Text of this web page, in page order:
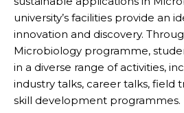
university’s facilities provide an
innovation and discovery.
Microbiology programme,
in a diverse range of activities,
industry talks, career talks, field
skill development programmes.